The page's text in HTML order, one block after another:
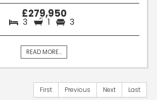
£279,950
3 1 3
READ MORE...
First Previous Next Last